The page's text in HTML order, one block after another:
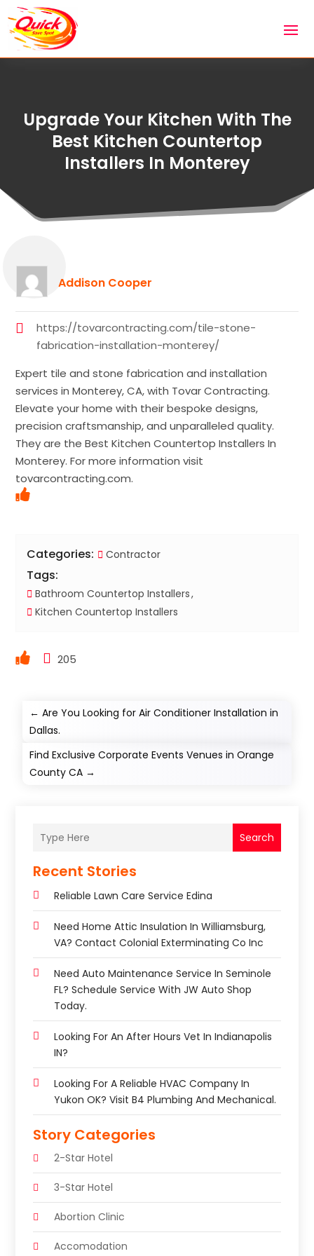
Upgrade Your Kitchen With The
Best Kitchen Countertop
Installers In Monterey
Addison Cooper
https://tovarcontracting.com/tile-stone-
fabrication-installation-monterey/
Expert tile and stone fabrication and installation
services in Monterey, CA, with Tovar Contracting.
Elevate your home with their bespoke designs,
precision craftsmanship, and unparalleled quality.
They are the Best Kitchen Countertop Installers In
Monterey. For more information visit
tovarcontracting.com.
Categories: Contractor
Tags:
Bathroom Countertop Installers
Kitchen Countertop Installers
205
←Are You Looking for Air Conditioner Installation in
Dallas.
Find Exclusive Corporate Events Venues in Orange
County CA →
Search
Recent Stories
Reliable Lawn Care Service Edina
Need Home Attic Insulation In Williamsburg,
VA? Contact Colonial Exterminating Co Inc
Need Auto Maintenance Service In Seminole
FL? Schedule Service With JW Auto Shop
Today.
Looking For An After Hours Vet In Indianapolis
IN?
Looking For A Reliable HVAC Company In
Yukon OK? Visit B4 Plumbing And Mechanical.
Story Categories
2-Star Hotel
3-Star Hotel
Abortion Clinic
Accomodation